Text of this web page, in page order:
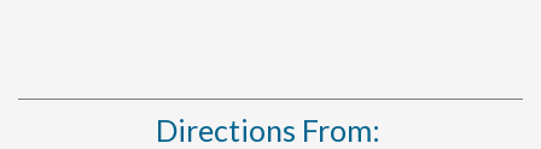
Directions From: